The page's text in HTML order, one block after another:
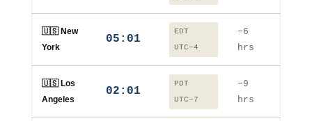
🇺🇸 New
York
05:01
EDT
UTC−4
−6
hrs
🇺🇸 Los
Angeles
02:01
PDT
UTC−7
−9
hrs